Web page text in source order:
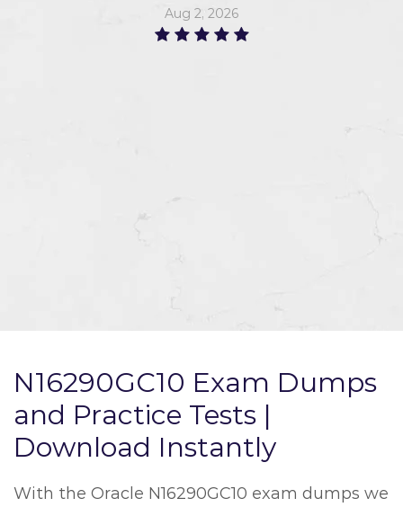
Aug 2, 2026
N16290GC10 Exam Dumps
and Practice Tests |
Download Instantly
With the Oracle N16290GC10 exam dumps we